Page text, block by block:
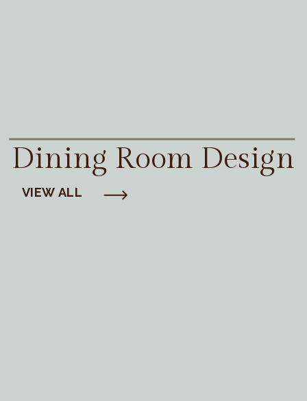
Dining Room Design
VIEW ALL